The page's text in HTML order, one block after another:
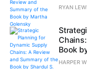
RYAN
Book
HARPER